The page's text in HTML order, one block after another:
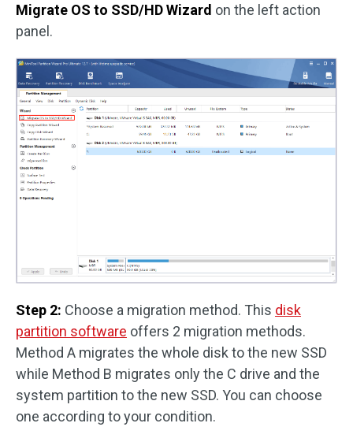
Migrate OS to SSD/HD Wizard on the left action
panel.
Step 2: Choose a migration method. This disk
partition software offers 2 migration methods.
Method A migrates the whole disk to the new SSD
while Method B migrates only the C drive and the
system partition to the new SSD. You can choose
one according to your condition.